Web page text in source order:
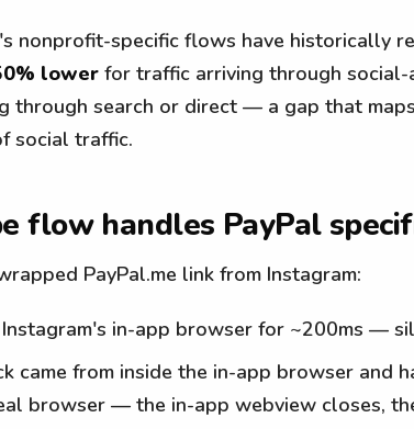
nonprofit-specific flows have historically
lower for traffic arriving through social-
through search or direct — a gap that
social traffic.
flow handles PayPal
PayPal.me link from Instagram:
in-app browser for ~200ms —
came from inside the in-app browser and
browser — the in-app webview closes,